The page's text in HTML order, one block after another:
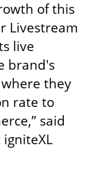
of this
Livestream
live
brand's
they
rate to
said